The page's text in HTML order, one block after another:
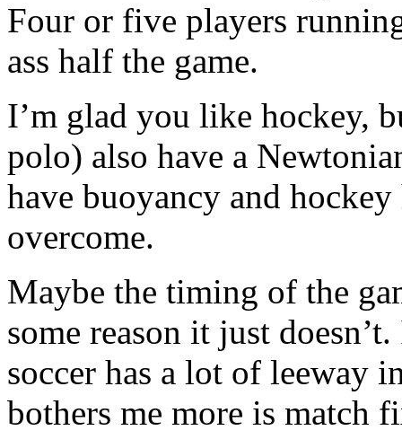
Four or five players
ass half the game.
I’m glad you like hockey,
polo) also have a
have buoyancy and
overcome.
Maybe the timing of the
some reason it just
soccer has a lot of leeway
bothers me more is match